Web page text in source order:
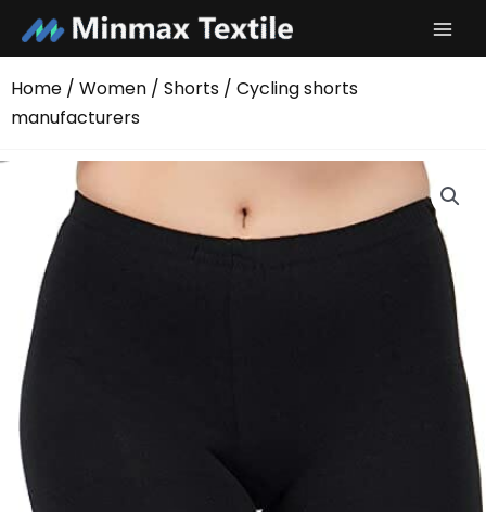
content
Home / Women / Shorts / Cycling shorts
manufacturers